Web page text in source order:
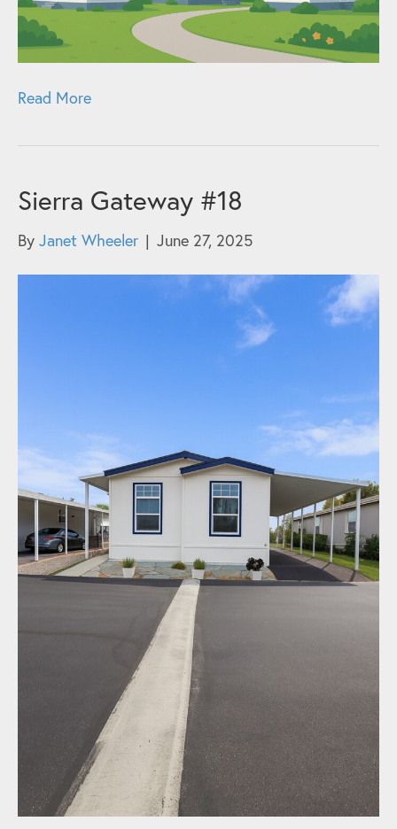
Read More
Sierra Gateway #18
By Janet Wheeler | June 27, 2025